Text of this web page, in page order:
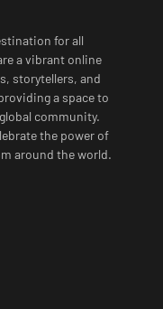
for all
a vibrant online
storytellers, and
a space to
community.
the power of
around the world.